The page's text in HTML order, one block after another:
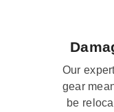
Our
gear
be